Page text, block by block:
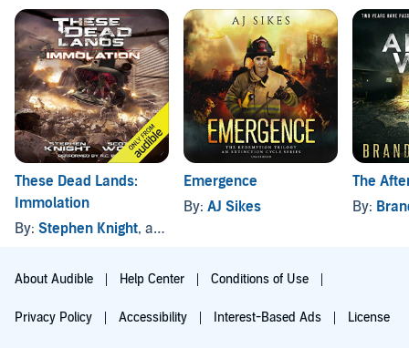
These Dead Lands:
Immolation
By: Stephen Knight, and others
Emergence
By: AJ Sikes
The
By:
About Audible Help Center Conditions of Use
Privacy Policy Accessibility Interest-Based Ads License